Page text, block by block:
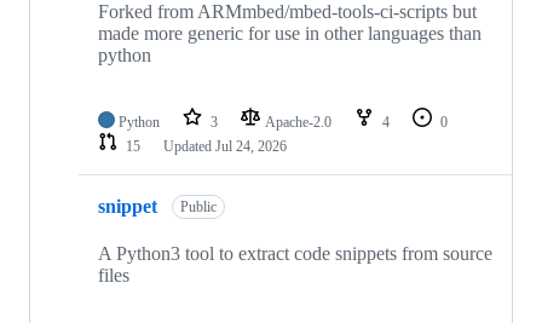
Forked from ARMmbed/mbed-tools-ci-scripts but
made more generic for use in other languages than
python
Python 3 Apache-2.0 4
0
15
Updated Jul 24, 2026
snippet Public
A Python3 tool to extract code snippets from source
files